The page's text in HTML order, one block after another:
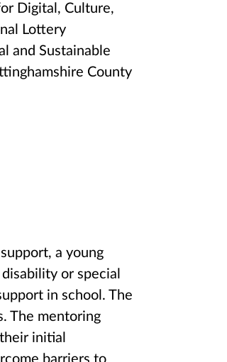
Digital, Culture,
Lottery
and Sustainable
County
a young
or special
in school. The
The mentoring
initial
barriers to